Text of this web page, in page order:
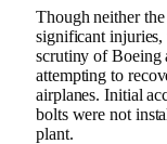
Though neither
significant injuries,
scrutiny of Boeing
attempting to
airplanes. Initial
bolts were not
plant.